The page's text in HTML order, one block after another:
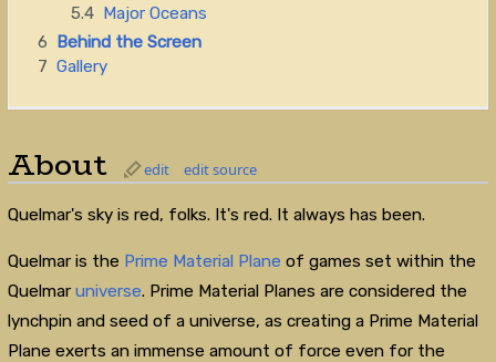
5.4 Major Oceans
6 Behind the Screen
7 Gallery
About edit edit source
Quelmar's sky is red, folks. It's red. It always has been.
Quelmar is the Prime Material Plane of games set within the
Quelmaruniverse. Prime Material Planes are considered the
lynchpin and seed of a universe, as creating a Prime Material
Plane exerts an immense amount of force even for the